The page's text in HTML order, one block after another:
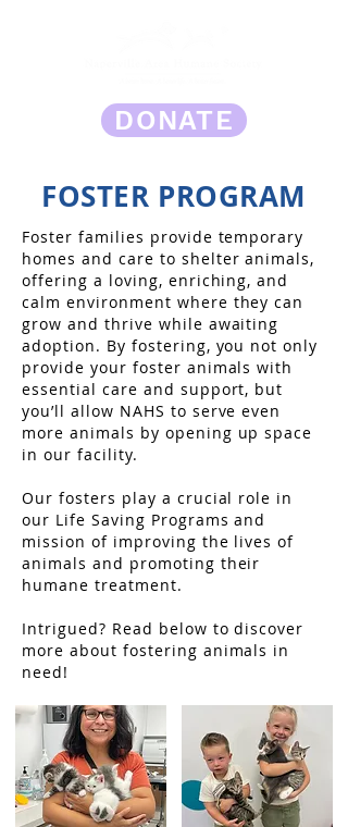
DONATE
FOSTER PROGRAM
Foster families provide temporary
homes and care to shelter animals,
offering a loving, enriching, and
calm environment where they can
grow and thrive while awaiting
adoption. By fostering, you not only
provide your foster animals with
essential care and support, but
you’ll allow NAHS to serve even
more animals by opening up space
in our facility.
Our fosters play a crucial role in
our Life Saving Programs and
mission of improving the lives of
animals and promoting their
humane treatment.
Intrigued? Read below to discover
more about fostering animals in
need!